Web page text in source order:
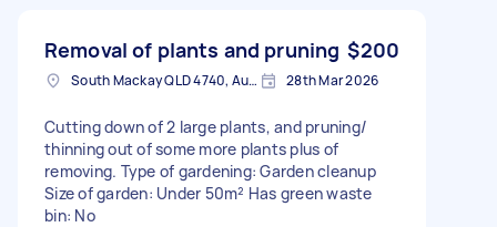
Removal of plants and pruning $200
South Mackay QLD 4740, Australia 28th Mar 2026
Cutting down of 2 large plants, and pruning/
thinning out of some more plants plus of
removing. Type of gardening: Garden cleanup
Size of garden: Under 50m² Has green waste
bin: No